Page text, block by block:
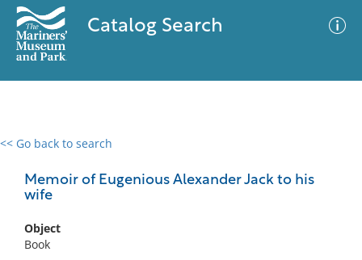
Catalog Search
<< Go back to search
Memoir of Eugenious Alexander Jack to his
wife
Object
Book
0 results